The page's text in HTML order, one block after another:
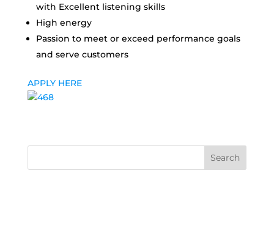
with Excellent listening skills
High energy
Passion to meet or exceed performance goals
and serve customers
APPLY HERE
Search